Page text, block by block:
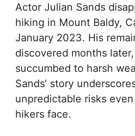
Actor Julian Sands
hiking in Mount Baldy,
January 2023. His
discovered months
succumbed to harsh
Sands’ story
unpredictable risks
hikers face.